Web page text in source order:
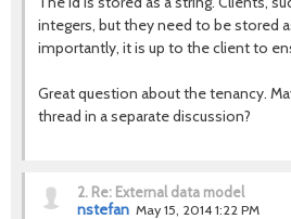
integers, but they need to be stored
importantly, it is up to the client to
Great question about the tenancy.
thread in a separate discussion?
2. Re: External data model
nstefan May 15, 2014 1:22 PM